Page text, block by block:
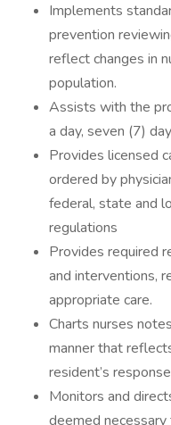
Implements
prevention
reflect changes in
population.
Assists with the
a day, seven (7)
Provides licensed
ordered by
federal, state and
regulations
Provides required
and interventions,
appropriate care.
Charts nurses
manner that
resident’s
Monitors and
deemed